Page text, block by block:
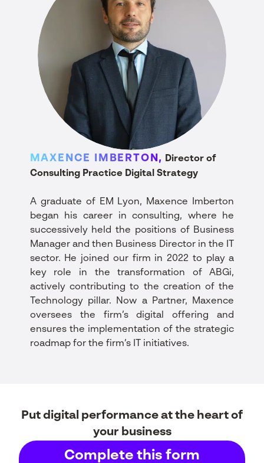
MAXENCE IMBERTON,
Director of
Consulting Practice Digital Strategy
A graduate of EM Lyon, Maxence Imberton
began his career in consulting, where he
successively held the positions of Business
Manager and then Business Director in the IT
sector. He joined our firm in 2022 to play a
key role in the transformation of ABGi,
actively contributing to the creation of the
Technology pillar. Now a Partner, Maxence
oversees the firm’s digital offering and
ensures the implementation of the strategic
roadmap for the firm’s IT initiatives.
Put digital performance at the heart of
your business
Complete this form